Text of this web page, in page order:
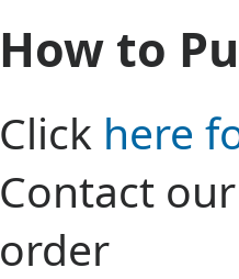
How to
Click here
Contact
order